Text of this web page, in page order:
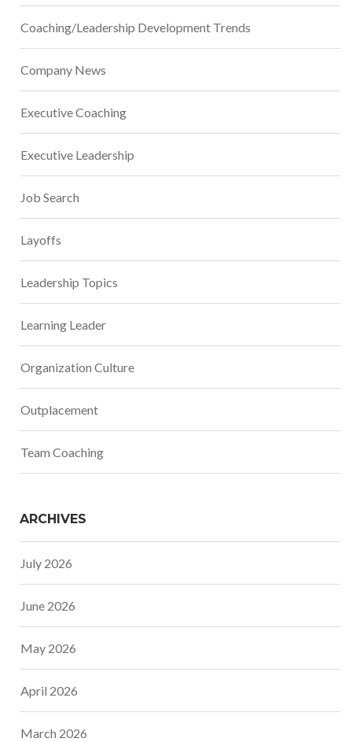
Coaching/Leadership Development Trends
Company News
Executive Coaching
Executive Leadership
Job Search
Layoffs
Leadership Topics
Learning Leader
Organization Culture
Outplacement
Team Coaching
ARCHIVES
July 2026
June 2026
May 2026
April 2026
March 2026